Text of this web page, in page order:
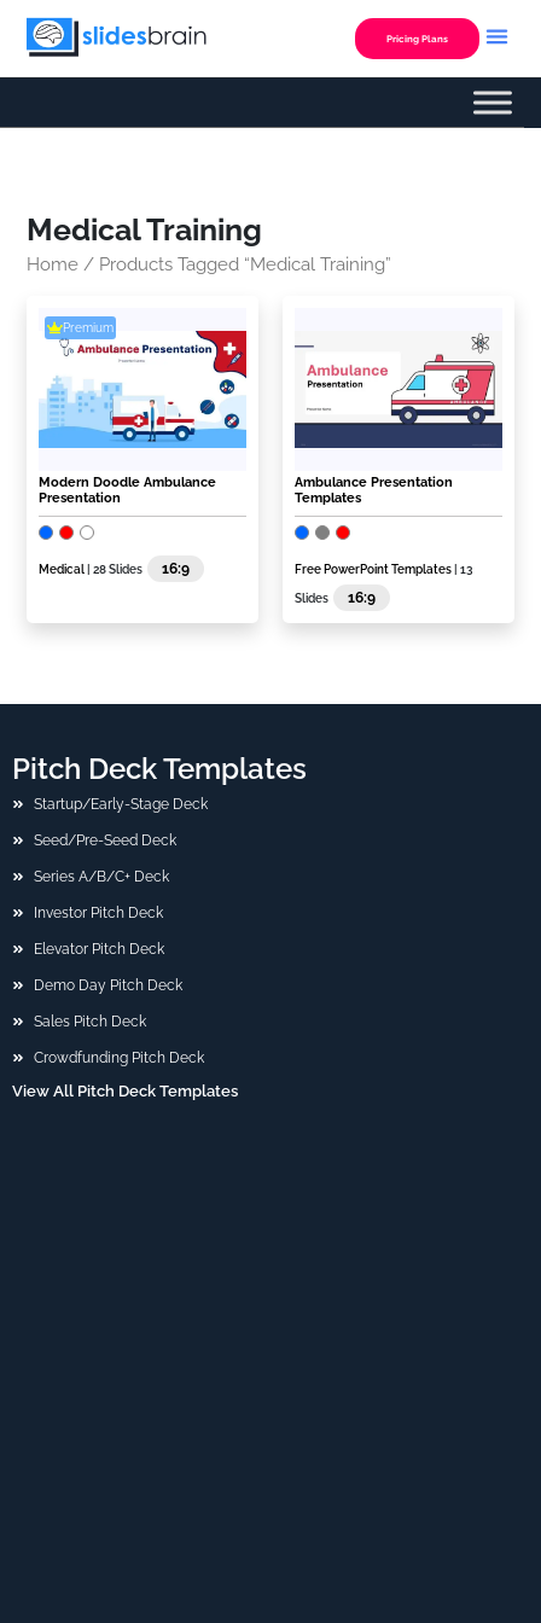
Skip
Pricing Plans
Medical Training
Home / Products Tagged “Medical Training”
Premium
Modern Doodle Ambulance
Presentation
Medical | 28 Slides 16:9
Ambulance Presentation
Templates
Free PowerPoint Templates | 13
Slides 16:9
Pitch Deck Templates
Startup/Early-Stage Deck
Seed/Pre-Seed Deck
Series A/B/C+ Deck
Investor Pitch Deck
Elevator Pitch Deck
Demo Day Pitch Deck
Sales Pitch Deck
Crowdfunding Pitch Deck
View All Pitch Deck Templates